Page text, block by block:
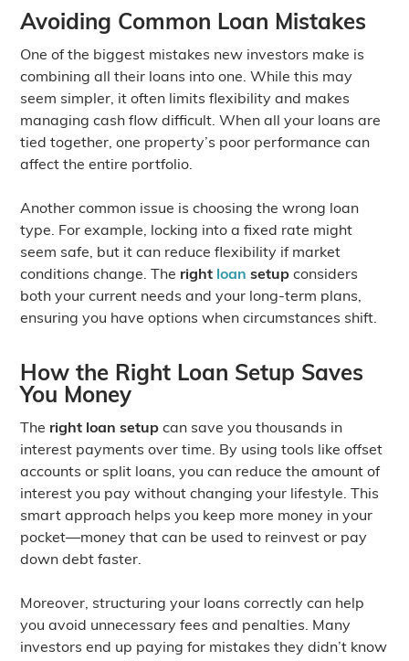
Avoiding Common Loan Mistakes
One of the biggest mistakes new investors make is
combining all their loans into one. While this may
seem simpler, it often limits flexibility and makes
managing cash flow difficult. When all your loans are
tied together, one property’s poor performance can
affect the entire portfolio.
Another common issue is choosing the wrong loan
type. For example, locking into a fixed rate might
seem safe, but it can reduce flexibility if market
conditions change. The right loan setup considers
both your current needs and your long-term plans,
ensuring you have options when circumstances shift.
How the Right Loan Setup Saves
You Money
The right loan setup can save you thousands in
interest payments over time. By using tools like offset
accounts or split loans, you can reduce the amount of
interest you pay without changing your lifestyle. This
smart approach helps you keep more money in your
pocket—money that can be used to reinvest or pay
down debt faster.
Moreover, structuring your loans correctly can help
you avoid unnecessary fees and penalties. Many
investors end up paying for mistakes they didn’t know